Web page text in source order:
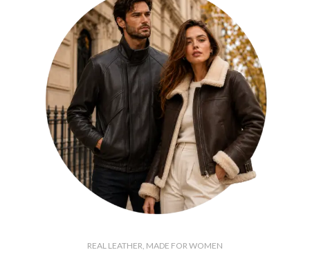
REAL LEATHER, MADE FOR WOMEN